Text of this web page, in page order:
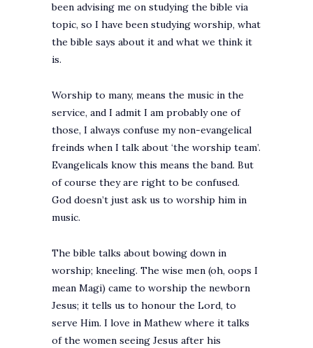
been advising me on studying the bible via
topic, so I have been studying worship, what
the bible says about it and what we think it
is.
Worship to many, means the music in the
service, and I admit I am probably one of
those, I always confuse my non-evangelical
freinds when I talk about ‘the worship team’.
Evangelicals know this means the band. But
of course they are right to be confused.
God doesn’t just ask us to worship him in
music.
The bible talks about bowing down in
worship; kneeling. The wise men (oh, oops I
mean Magi) came to worship the newborn
Jesus; it tells us to honour the Lord, to
serve Him. I love in Mathew where it talks
of the women seeing Jesus after his